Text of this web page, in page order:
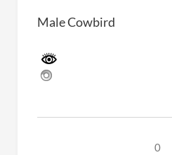
Male Cowbird
0